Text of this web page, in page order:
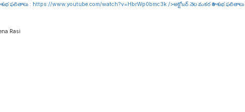
శుభ ఫలితాలు : https://www.youtube.com/watch?v=HbrWp0bmc3k />అక్టోబర్ నెల మకర రాశి శుభ ఫలితాలు
Rasi